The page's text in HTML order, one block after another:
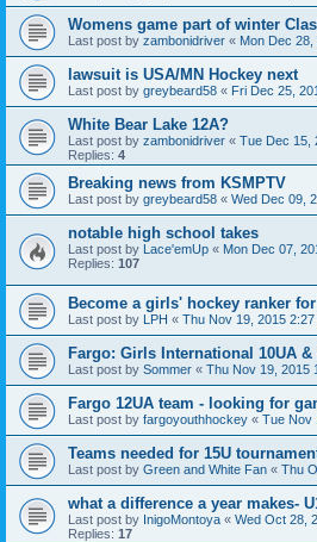
Womens game part of winter
Last post by zambonidriver « Mon Dec 28,
lawsuit is USA/MN Hockey next
Last post by greybeard58 « Fri Dec 25,
White Bear Lake 12A?
Last post by zambonidriver « Tue Dec 15,
Replies: 4
Breaking news from KSMPTV
Last post by greybeard58 « Wed Dec 09,
notable high school takes
Last post by Lace'emUp « Mon Dec 07,
Replies: 107
Become a girls' hockey ranker for
Last post by LPH « Thu Nov 19, 2015 2:27
Fargo: Girls International 10UA &
Last post by Sommer « Thu Nov 19, 2015
Fargo 12UA team - looking for
Last post by fargoyouthhockey « Tue Nov
Teams needed for 15U
Last post by Green and White Fan « Thu
what a difference a year makes-
Last post by InigoMontoya « Wed Oct 28,
Replies: 17